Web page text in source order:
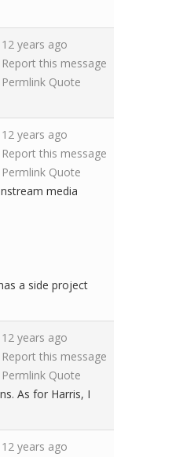
12 years ago
Report this message
Permlink Quote
12 years ago
Report this message
Permlink Quote
media
a side project
12 years ago
Report this message
Permlink Quote
As for Harris, I
12 years ago